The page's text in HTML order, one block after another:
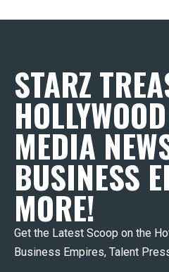
STARZ
MEDIA
BUSINESS
MORE!
Get the Latest Scoop on the
Business Empires, Talent